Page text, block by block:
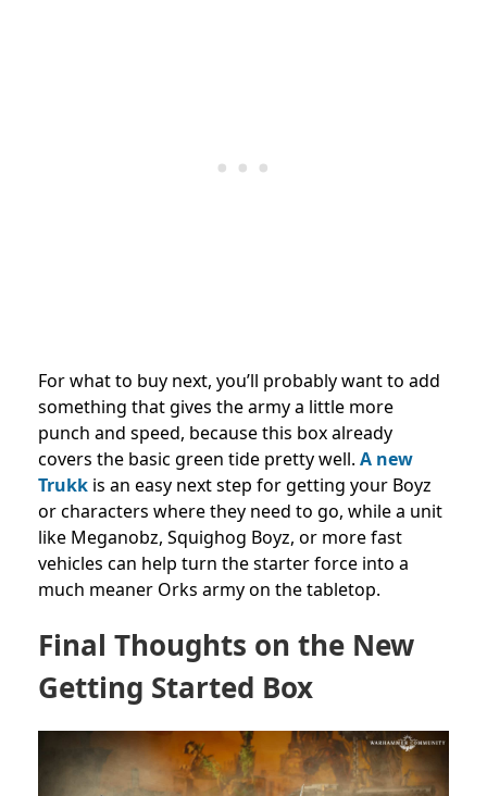
For what to buy next, you’ll probably want to add
something that gives the army a little more
punch and speed, because this box already
covers the basic green tide pretty well. A new
Trukk is an easy next step for getting your Boyz
or characters where they need to go, while a unit
like Meganobz, Squighog Boyz, or more fast
vehicles can help turn the starter force into a
much meaner Orks army on the tabletop.
Final Thoughts on the New
Getting Started Box